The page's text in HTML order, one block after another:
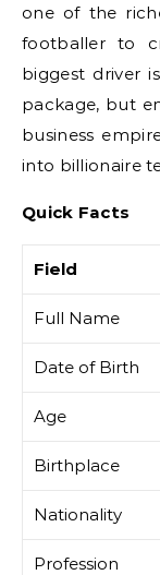
one of the
footballer to
biggest driver
package, but
business
into billionaire
Quick Facts
Field
Full Name
Date of Birth
Age
Birthplace
Nationality
Profession